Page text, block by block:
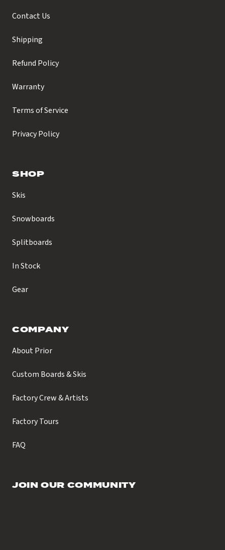
Contact Us
Shipping
Refund Policy
Warranty
Terms of Service
Privacy Policy
SHOP
Skis
Snowboards
Splitboards
In Stock
Gear
COMPANY
About Prior
Custom Boards & Skis
Factory Crew & Artists
Factory Tours
FAQ
JOIN OUR COMMUNITY